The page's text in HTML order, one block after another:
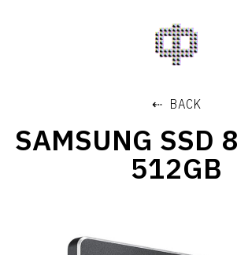
⇠ BACK
SAMSUNG SSD
512GB